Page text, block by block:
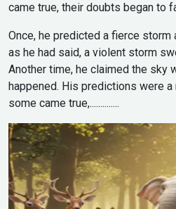
came true, their doubts began to
Once, he predicted a fierce storm
as he had said, a violent storm
Another time, he claimed the sky
happened. His predictions were
some came true,..............